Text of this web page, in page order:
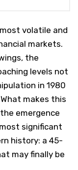
volatile and
markets.
the
levels not
in 1980
makes this
emergence
significant
history: a 45-
may finally be